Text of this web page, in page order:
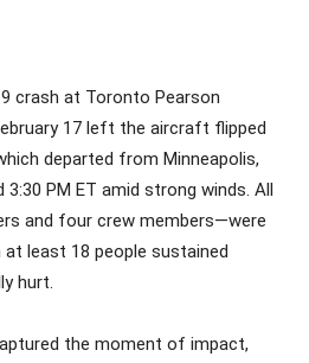
crash at Toronto Pearson
17 left the aircraft flipped
departed from Minneapolis,
PM ET amid strong winds. All
and four crew members—were
least 18 people sustained
hurt.
the moment of impact,